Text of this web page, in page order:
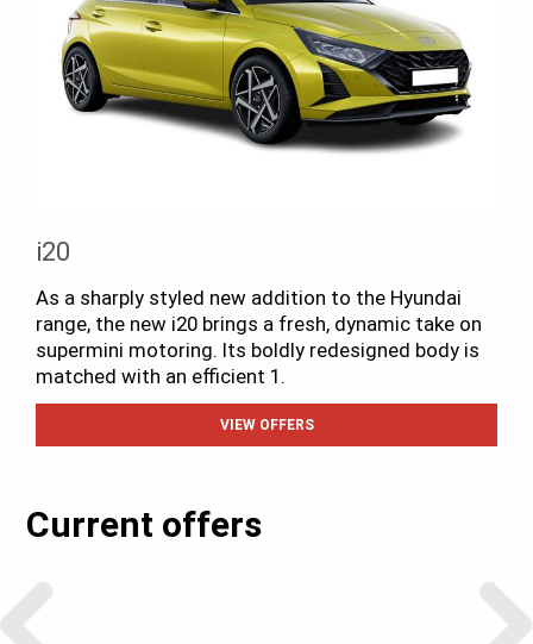
i20
As a sharply styled new addition to the Hyundai
range, the new i20 brings a fresh, dynamic take on
supermini motoring. Its boldly redesigned body is
matched with an efficient 1.
VIEW OFFERS
Current offers